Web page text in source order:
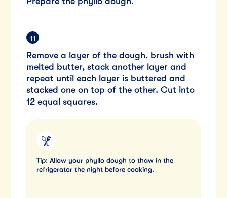
Remove a layer of the dough, brush with
melted butter, stack another layer and
repeat until each layer is buttered and
stacked one on top of the other. Cut into
12 equal squares.
Tip: Allow your phyllo dough to thaw in the
refrigerator the night before cooking.